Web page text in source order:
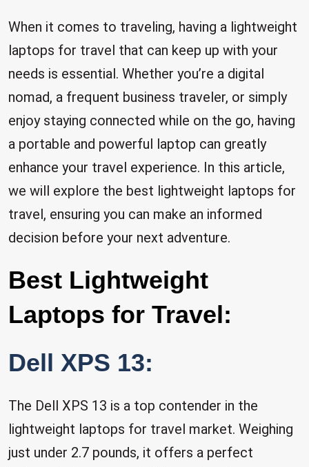
When it comes to traveling, having a lightweight
laptops for travel that can keep up with your
needs is essential. Whether you’re a digital
nomad, a frequent business traveler, or simply
enjoy staying connected while on the go, having
a portable and powerful laptop can greatly
enhance your travel experience. In this article,
we will explore the best lightweight laptops for
travel, ensuring you can make an informed
decision before your next adventure.
Best Lightweight
Laptops for Travel:
Dell XPS 13:
The Dell XPS 13 is a top contender in the
lightweight laptops for travel market. Weighing
just under 2.7 pounds, it offers a perfect